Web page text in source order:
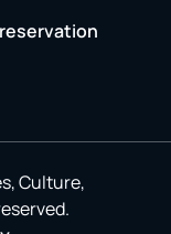
Culture,